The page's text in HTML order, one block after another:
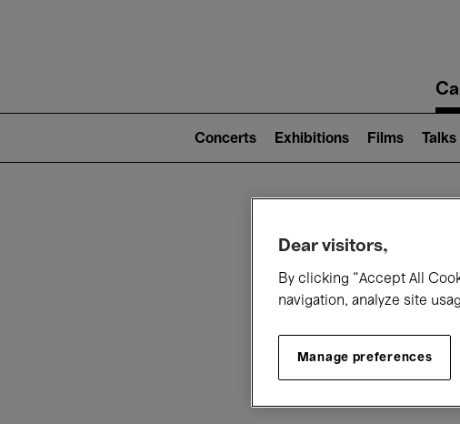
navigation
2)
Concerts Exhibitions Films
Today
Dear visitors,
By clicking “Accept All
navigation, analyze site
Manage preferences